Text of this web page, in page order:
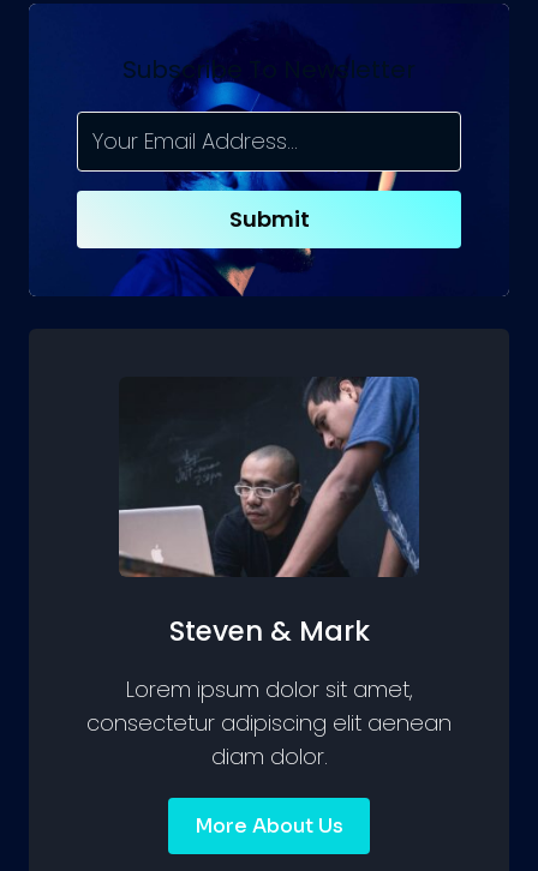
TO
HIRING
FLUTTER
DEVELOPMENT
TEAMS
Subscribe To Newsletter
Submit
Steven & Mark
Lorem ipsum dolor sit amet,
consectetur adipiscing elit aenean
diam dolor.
More About Us